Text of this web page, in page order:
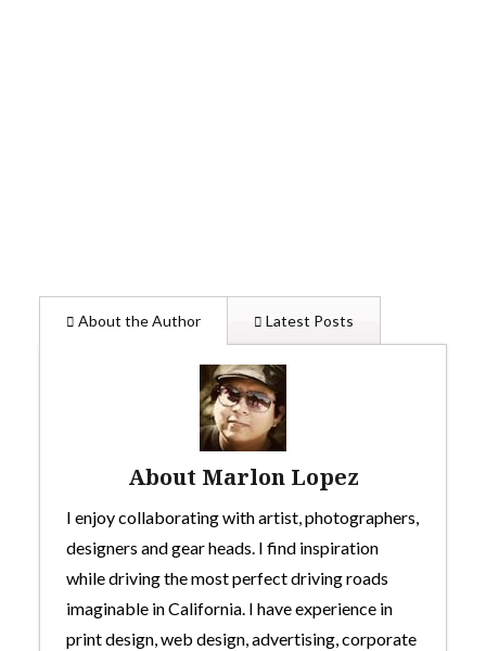
About the Author Latest Posts
About Marlon Lopez
I enjoy collaborating with artist, photographers,
designers and gear heads. I find inspiration
while driving the most perfect driving roads
imaginable in California. I have experience in
print design, web design, advertising, corporate